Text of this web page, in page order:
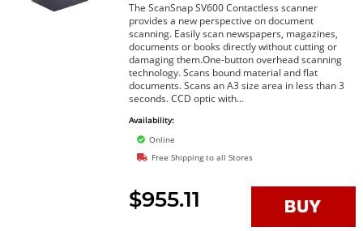
The ScanSnap SV600 Contactless scanner
provides a new perspective on document
scanning. Easily scan newspapers, magazines,
documents or books directly without cutting or
damaging them.One-button overhead scanning
technology. Scans bound material and flat
documents. Scans an A3 size area in less than 3
seconds. CCD optic with...
Availability:
Online
Free Shipping to all Stores
$955.11